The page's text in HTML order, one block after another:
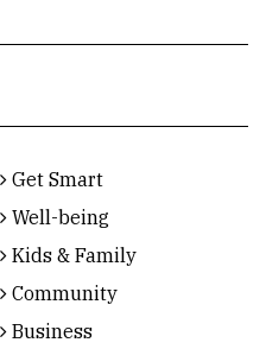
Get Smart
Well-being
Kids & Family
Community
Business